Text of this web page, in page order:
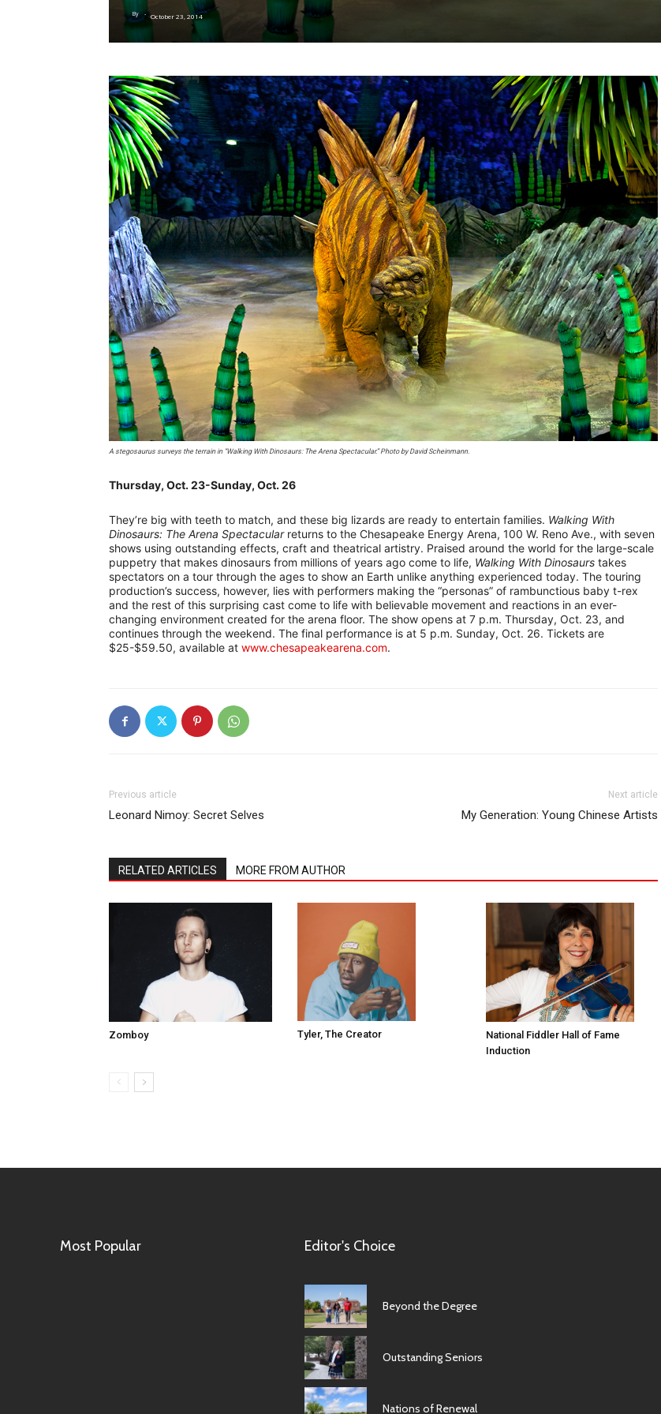
By - October 23, 2014
A stegosaurus surveys the terrain in “Walking With Dinosaurs: The Arena Spectacular.” Photo by David Scheinmann.
Thursday, Oct. 23-Sunday, Oct. 26
They’re big with teeth to match, and these big lizards are ready to entertain families. Walking With
Dinosaurs: The Arena Spectacularreturns to the Chesapeake Energy Arena, 100 W. Reno Ave., with seven
shows using outstanding effects, craft and theatrical artistry. Praised around the world for the large-scale
puppetry that makes dinosaurs from millions of years ago come to life, Walking With Dinosaurs takes
spectators on a tour through the ages to show an Earth unlike anything experienced today. The touring
production’s success, however, lies with performers making the “personas” of rambunctious baby t-rex
and the rest of this surprising cast come to life with believable movement and reactions in an ever-
changing environment created for the arena floor. The show opens at 7 p.m. Thursday, Oct. 23, and
continues through the weekend. The final performance is at 5 p.m. Sunday, Oct. 26. Tickets are
$25-$59.50, available at www.chesapeakearena.com.
Previous article
Leonard Nimoy: Secret Selves
Next article
My Generation: Young Chinese Artists
RELATED ARTICLES MORE FROM AUTHOR
Zomboy Tyler, The Creator
National Fiddler Hall of Fame
Induction
Most Popular Editor's Choice
Beyond the Degree
Outstanding Seniors
Nations of Renewal